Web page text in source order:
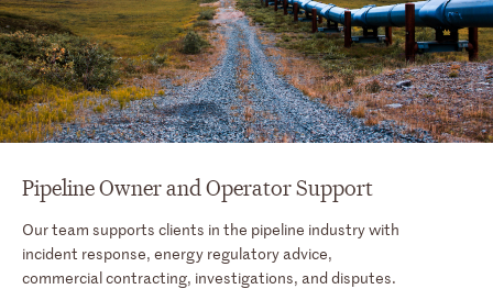
Pipeline Owner and Operator Support
Our team supports clients in the pipeline industry with
incident response, energy regulatory advice,
commercial contracting, investigations, and disputes.